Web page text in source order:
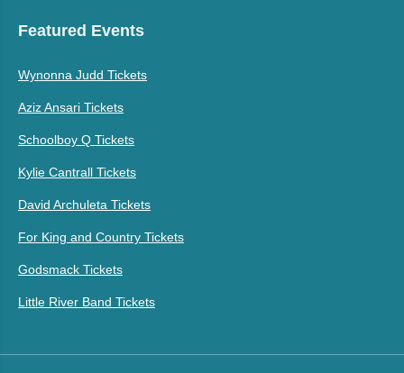
Featured Events
Wynonna Judd Tickets
Aziz Ansari Tickets
Schoolboy Q Tickets
Kylie Cantrall Tickets
David Archuleta Tickets
For King and Country Tickets
Godsmack Tickets
Little River Band Tickets